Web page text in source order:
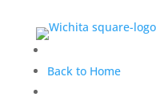
Back to Home
Greg D.